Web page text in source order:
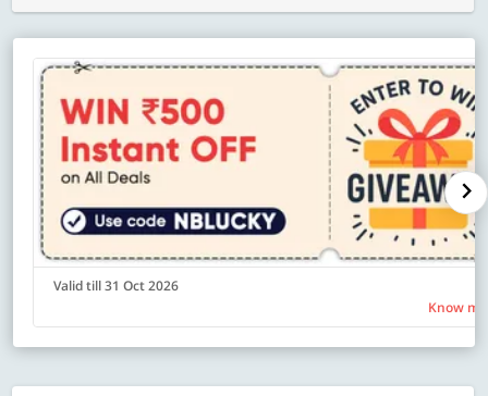
Valid till 31 Oct 2026
Know